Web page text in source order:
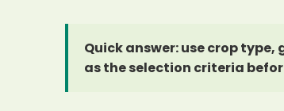
Quick answer: use crop
as the selection criteria